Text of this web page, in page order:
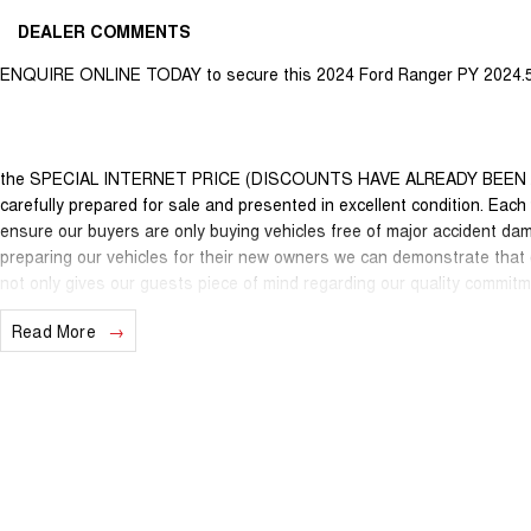
DEALER COMMENTS
ENQUIRE ONLINE TODAY to secure this 2024 Ford Ranger PY
the SPECIAL INTERNET PRICE (DISCOUNTS HAVE ALREADY
carefully prepared for sale and presented in excellent condition.
ensure our buyers are only buying vehicles free of major accident
preparing our vehicles for their new owners we can demonstrate
not only gives our guests piece of mind regarding our quality
unwanted short term out of pocket expenses. Of course many of our
New Car warranty in the odd case where extended protection is
nationally recognised & honoured warranty extensions may apply.
Read More